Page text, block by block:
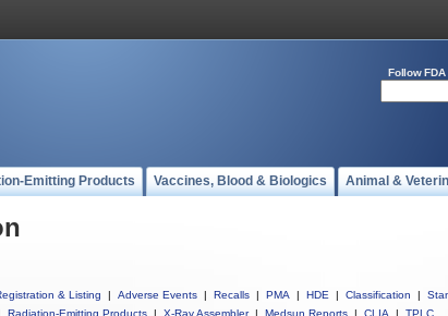
Follow FDA
Emitting Products Vaccines, Blood & Biologics Animal &
& Listing | Adverse Events | Recalls | PMA | HDE | Classification |
Radiation-Emitting Products | X-Ray Assembler | Medsun Reports | CLIA | TPLC